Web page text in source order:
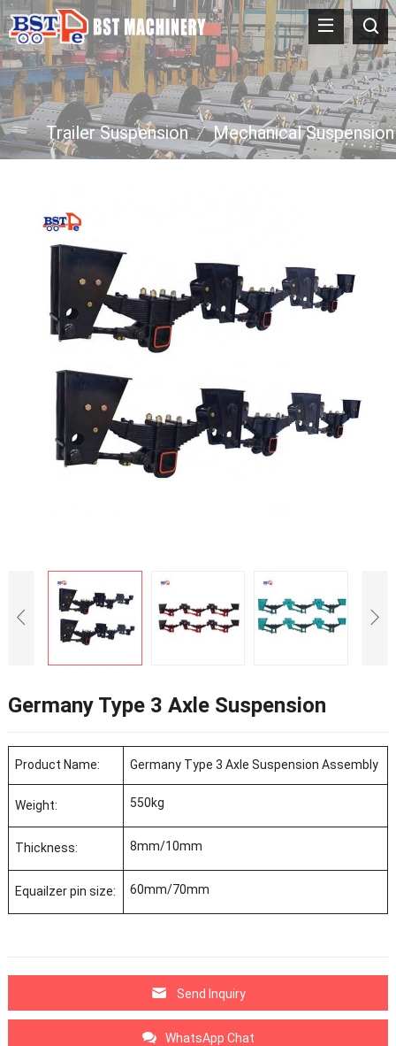
Trailer Suspension / Mechanical Suspension
Germany Type 3 Axle Suspension
Product Name: Germany Type 3 Axle Suspension Assembly
Weight: 550kg
Thickness: 8mm/10mm
Equailzer pin size: 60mm/70mm
Send Inquiry
WhatsApp Chat